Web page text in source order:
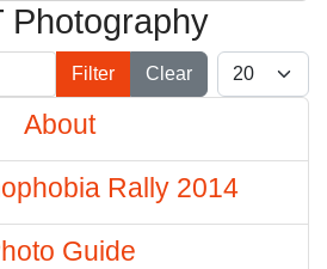
Photography
Filter Clear
Display #
About
Rally 2014
Guide